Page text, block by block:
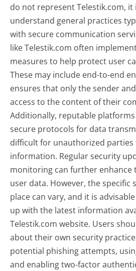
do not represent Telestik.com,
understand general practices
with secure communication
like Telestik.com often
measures to help protect user
These may include end-to-end
ensures that only the sender
access to the content of their
Additionally, reputable
secure protocols for data
difficult for unauthorized
information. Regular security
monitoring can further enhance
user data. However, the specific
place can vary, and it is
up with the latest information
Telestik.com website. Users
about their own security
potential phishing attempts,
and enabling two-factor